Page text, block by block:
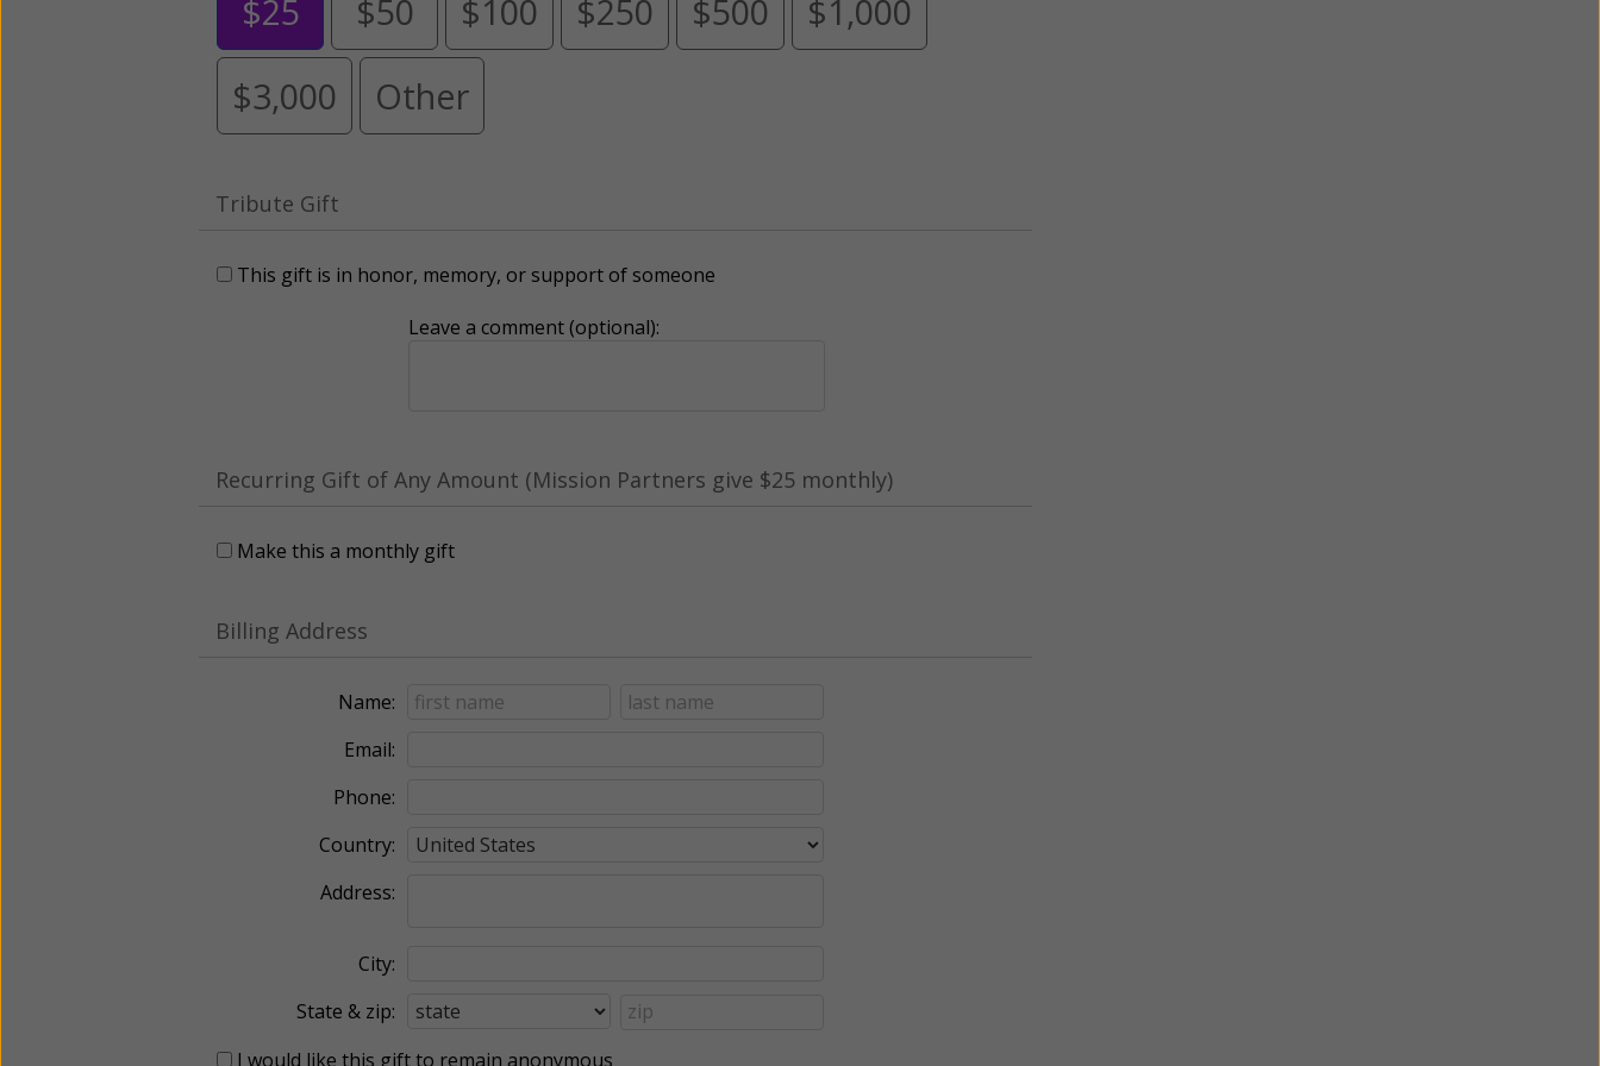
$25 $50 $100 $250 $500
$1,000
$3,000
Other
Tribute Gift
This gift is in honor, memory, or support of someone
Leave a comment (optional):
Recurring Gift of Any Amount (Mission Partners give $25 monthly)
Make this a monthly gift
Billing Address
Name:
Email:
Phone:
Country:
Address:
City:
State & zip:
I would like this gift to remain anonymous